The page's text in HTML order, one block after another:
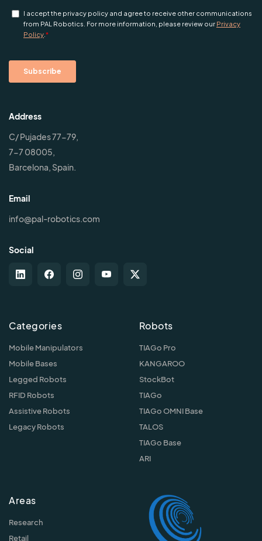
Address
C/ Pujades 77-79,
7-7 08005,
Barcelona, Spain.
Email
info@pal-robotics.com
Social
Categories
Mobile Manipulators
Mobile Bases
Legged Robots
RFID Robots
Assistive Robots
Legacy Robots
Robots
TIAGo Pro
KANGAROO
StockBot
TIAGo
TIAGo OMNI Base
TALOS
TIAGo Base
ARI
Areas
Research
Retail